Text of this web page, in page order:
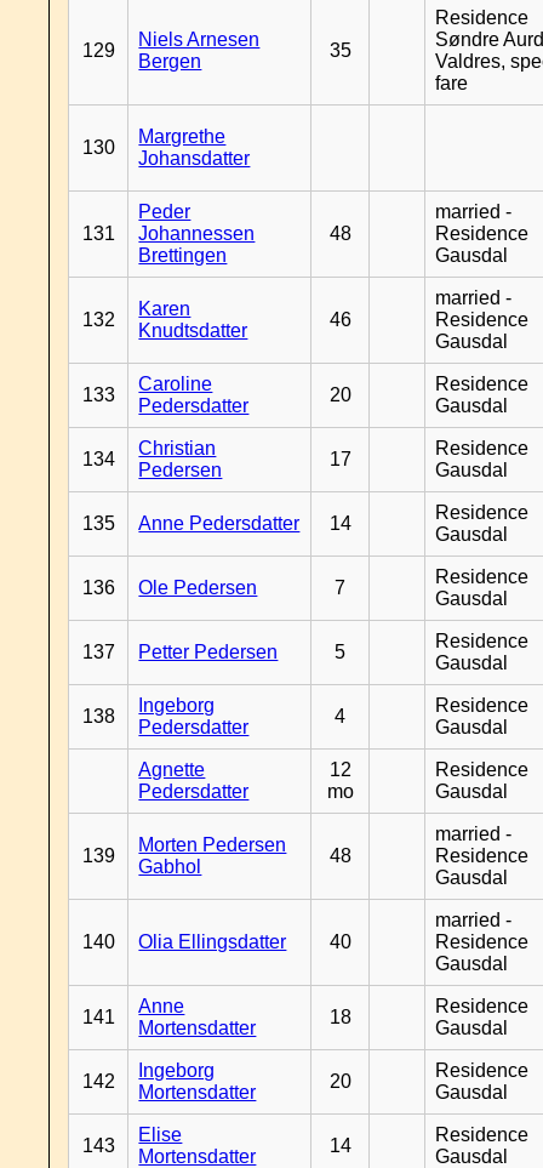
129
Niels Arnesen
Bergen
35
Residence
Søndre
Valdres,
fare
130
Margrethe
Johansdatter
131
Peder
Johannessen
Brettingen
48
married -
Residence
Gausdal
132
Karen
Knudtsdatter
46
married -
Residence
Gausdal
133
Caroline
Pedersdatter
20
Residence
Gausdal
134
Christian
Pedersen
17
Residence
Gausdal
135 Anne Pedersdatter 14
Residence
Gausdal
136 Ole Pedersen 7
Residence
Gausdal
137 Petter Pedersen 5
Residence
Gausdal
138
Ingeborg
Pedersdatter
4
Residence
Gausdal
Agnette
Pedersdatter
12
mo
Residence
Gausdal
139
Morten Pedersen
Gabhol
48
married -
Residence
Gausdal
140 Olia Ellingsdatter 40
married -
Residence
Gausdal
141
Anne
Mortensdatter
18
Residence
Gausdal
142
Ingeborg
Mortensdatter
20
Residence
Gausdal
143
Elise
Mortensdatter
14
Residence
Gausdal